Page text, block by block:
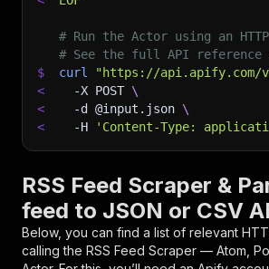
# Run the Actor using an
# See the full API
$
curl
"https://api.apify.com/
<
-X POST \
<
-d @input.json \
<
-H 'Content-Type:
RSS Feed Scraper &
feed to JSON or CSV
Below, you can find a list of relevant
calling the RSS Feed Scraper — Atom,